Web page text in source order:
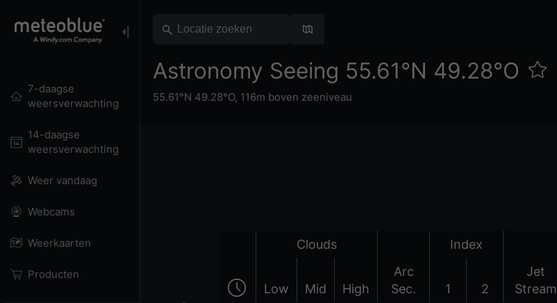
7-daagse
weersverwachting
14-daagse
weersverwachting
Weer vandaag
Webcams
Weerkaarten
Producten
Astronomy Seeing 55.61°N 49.28°O
55.61°N 49.28°O, 116m boven zeeniveau
Clouds Index
Low Mid High
Arc
Sec.
1 2
Jet
Stream